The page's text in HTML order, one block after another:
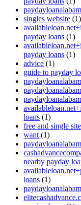
singles website (1)
payday loans (1)
payday loans (1)
advice (1)
guide to payday
loans (1)
free and single site
want (1)
nearby payday
loans (1)